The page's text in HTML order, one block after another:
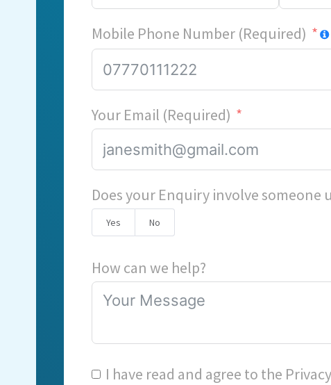
Mobile Phone Number (Required)
Your Email (Required)
Does your Enquiry involve someone
Yes No
How can we help?
I have read and agree to the